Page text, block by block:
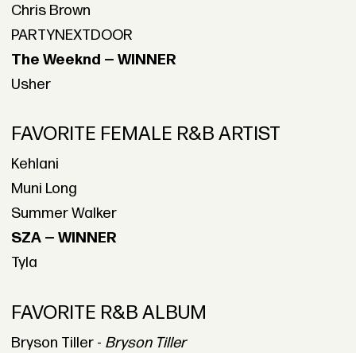
Chris Brown
PARTYNEXTDOOR
The Weeknd — WINNER
Usher
FAVORITE FEMALE R&B ARTIST
Kehlani
Muni Long
Summer Walker
SZA — WINNER
Tyla
FAVORITE R&B ALBUM
Bryson Tiller - Bryson Tiller